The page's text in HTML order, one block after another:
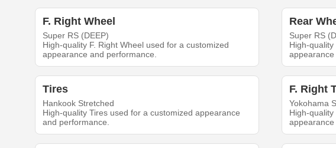
F. Right Wheel
Super RS (DEEP)
High-quality F. Right Wheel used for a customized
appearance and performance.
Rear
Super RS
High-
appearance
Tires
Hankook Stretched
High-quality Tires used for a customized appearance
and performance.
F. Right
Yokohama
High-
appearance